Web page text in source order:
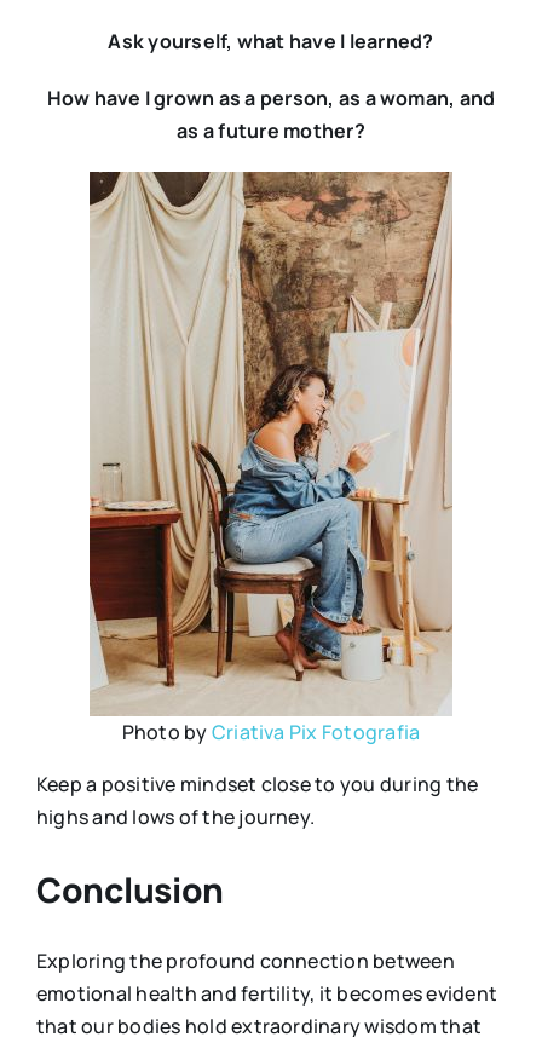
Ask yourself, what have I learned?
How have I grown as a person, as a woman, and
as a future mother?
Photo byCriativa Pix Fotografia
Keep a positive mindset close to you during the
highs and lows of the journey.
Conclusion
Exploring the profound connection between
emotional health and fertility, it becomes evident
that our bodies hold extraordinary wisdom that